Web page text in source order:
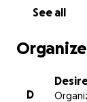
See all
D